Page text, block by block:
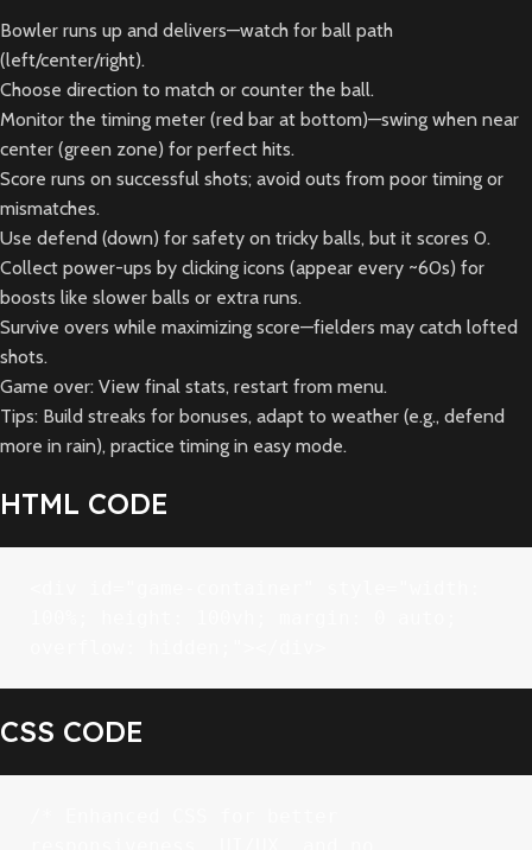
Bowler runs up and delivers—watch for ball path
(left/center/right).
Choose direction to match or counter the ball.
Monitor the timing meter (red bar at bottom)—swing when near
center (green zone) for perfect hits.
Score runs on successful shots; avoid outs from poor timing or
mismatches.
Use defend (down) for safety on tricky balls, but it scores 0.
Collect power-ups by clicking icons (appear every ~60s) for
boosts like slower balls or extra runs.
Survive overs while maximizing score—fielders may catch lofted
shots.
Game over: View final stats, restart from menu.
Tips: Build streaks for bonuses, adapt to weather (e.g., defend
more in rain), practice timing in easy mode.
HTML CODE
CSS CODE